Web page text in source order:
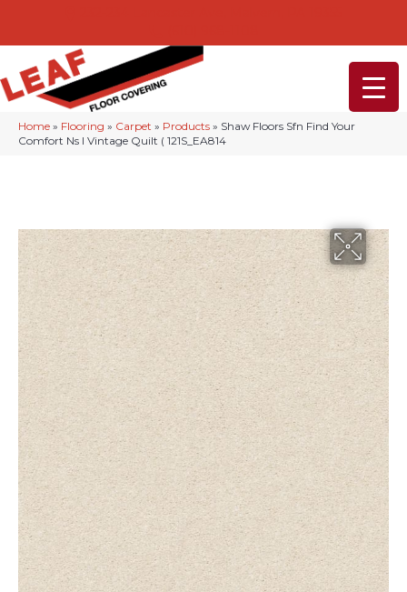
Home » Flooring » Carpet » Products » Shaw Floors Sfn Find Your
Comfort Ns I Vintage Quilt ( 121S_EA814